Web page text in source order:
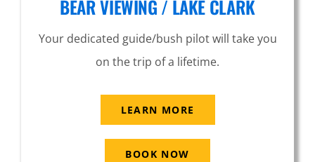
BEAR VIEWING / LAKE CLARK
Your dedicated guide/bush pilot will take you
on the trip of a lifetime.
LEARN MORE
BOOK NOW